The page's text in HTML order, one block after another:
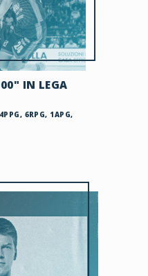
IN LEGA
6RPG, 1APG,